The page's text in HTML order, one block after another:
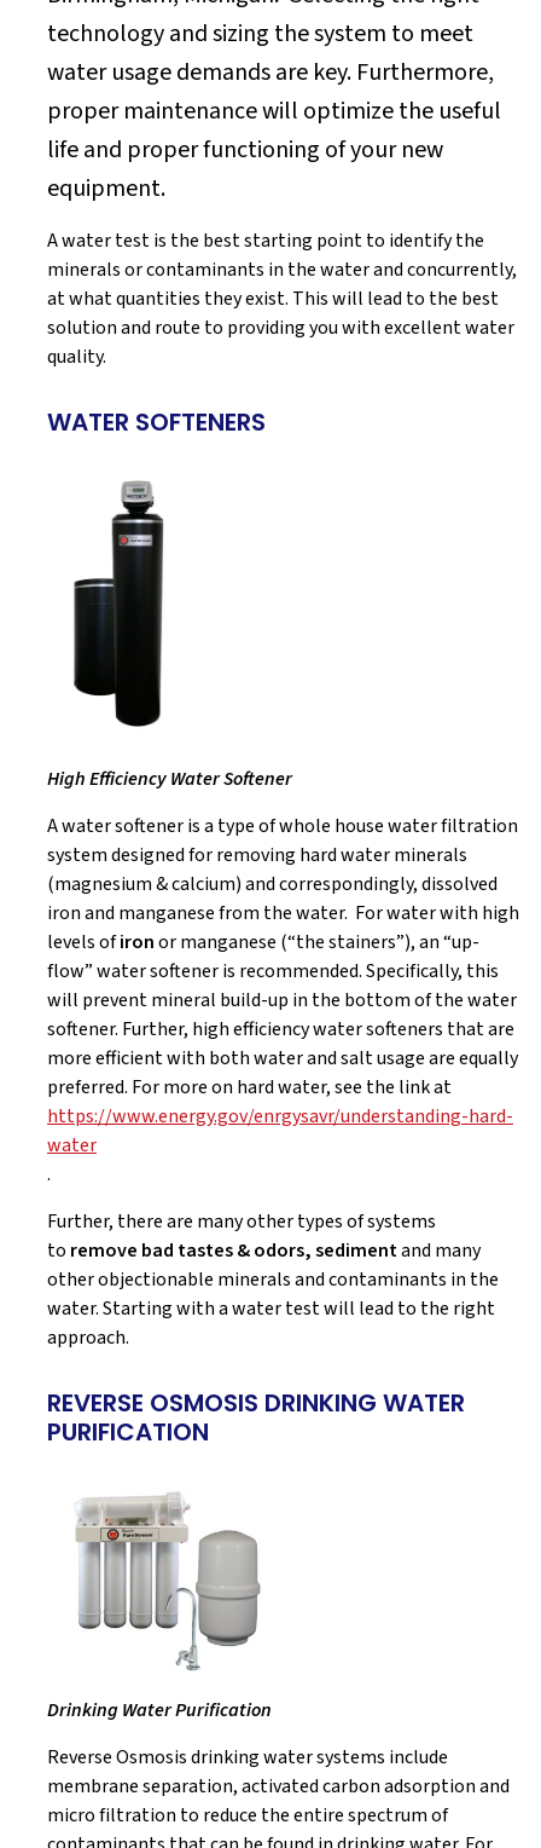
technology and sizing the system to meet
water usage demands are key. Furthermore,
proper maintenance will optimize the useful
life and proper functioning of your new
equipment.
A water test is the best starting point to identify the
minerals or contaminants in the water and concurrently,
at what quantities they exist. This will lead to the best
solution and route to providing you with excellent water
quality.
WATER SOFTENERS
High Efficiency Water Softener
A water softener is a type of whole house water filtration
system designed for removing hard water minerals
(magnesium & calcium) and correspondingly, dissolved
iron and manganese from the water. For water with high
levels ofironor manganese (“the stainers”), an “up-
flow” water softener is recommended. Specifically, this
will prevent mineral build-up in the bottom of the water
softener. Further, high efficiency water softeners that are
more efficient with both water and salt usage are equally
preferred. For more on hard water, see the link at
https://www.energy.gov/enrgysavr/understanding-hard-
water
.
Further, there are many other types of systems
to remove bad tastes & odors, sedimentand many
other objectionable minerals and contaminants in the
water. Starting with a water test will lead to the right
approach.
REVERSE OSMOSIS DRINKING WATER
PURIFICATION
Drinking Water Purification
Reverse Osmosis drinking water systems include
membrane separation, activated carbon adsorption and
micro filtration to reduce the entire spectrum of